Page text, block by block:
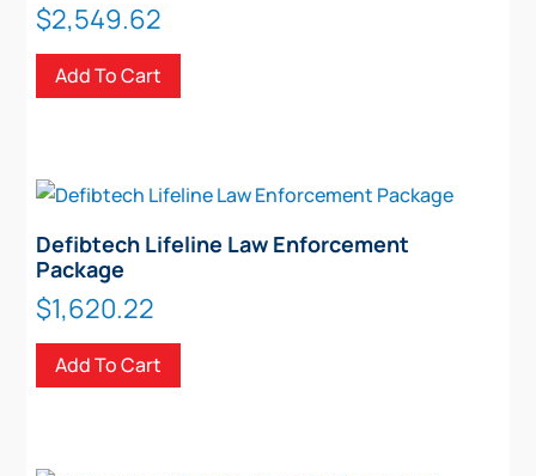
$2,549.62
Add To Cart
Defibtech Lifeline Law Enforcement
Package
$1,620.22
Add To Cart